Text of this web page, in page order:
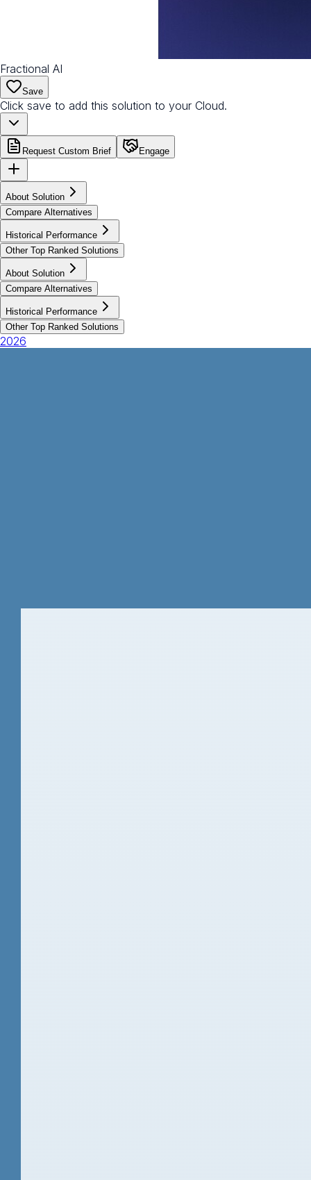
Fractional AI
Save
Click save to add this solution to your Cloud.
Request Custom Brief Engage
About Solution
Compare Alternatives
Historical Performance
Other Top Ranked Solutions
About Solution
Compare Alternatives
Historical Performance
Other Top Ranked Solutions
2026